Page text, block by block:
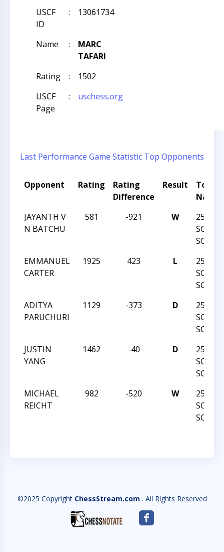
USCF
ID
: 13061734
Name :
MARC
TAFARI
Rating
:
1502
USCF
Page
: uschess.org
Last Performance Game Statistic Top Opponents
Opponent Rating
Rating
Difference
Result
Name
JAYANTH V
N BATCHU
581 -921 W
25TH
EMMANUEL
CARTER
1925 423 L
25TH
ADITYA
PARUCHURI
1129 -373 D
25TH
JUSTIN
YANG
1462 -40 D
25TH
MICHAEL
REICHT
982 -520 W
25TH
©2025 Copyright ChessStream.com . All Rights Reserved